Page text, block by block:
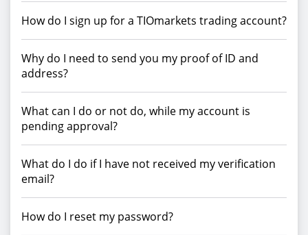
How do I sign up for a TIOmarkets trading account?
Why do I need to send you my proof of ID and
address?
What can I do or not do, while my account is
pending approval?
What do I do if I have not received my verification
email?
How do I reset my password?